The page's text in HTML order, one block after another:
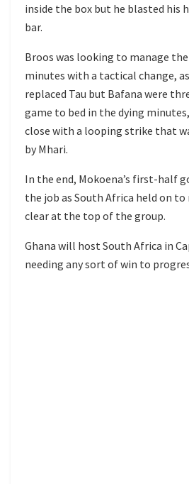
inside the box but he blasted his
bar.
Broos was looking to manage
minutes with a tactical change,
replaced Tau but Bafana were
game to bed in the dying
close with a looping strike that
by Mhari.
In the end, Mokoena’s first-half
the job as South Africa held on
clear at the top of the group.
Ghana will host South Africa in
needing any sort of win to